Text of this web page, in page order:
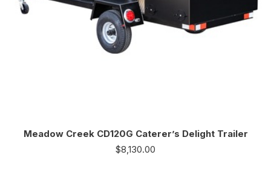
Meadow Creek CD120G Caterer’s Delight Trailer
$8,130.00